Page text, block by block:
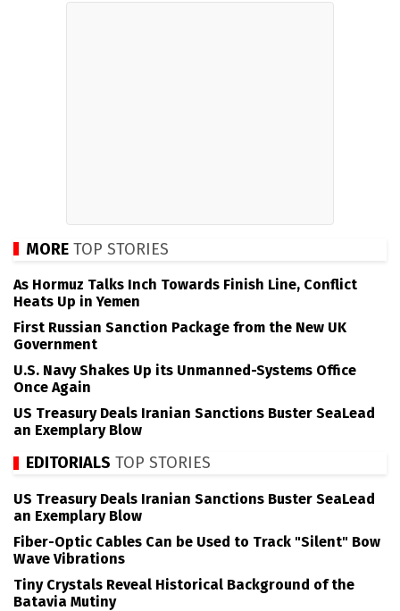
MORE TOP STORIES
As Hormuz Talks Inch Towards Finish Line, Conflict
Heats Up in Yemen
First Russian Sanction Package from the New UK
Government
U.S. Navy Shakes Up its Unmanned-Systems Office
Once Again
US Treasury Deals Iranian Sanctions Buster SeaLead
an Exemplary Blow
EDITORIALS TOP STORIES
US Treasury Deals Iranian Sanctions Buster SeaLead
an Exemplary Blow
Fiber-Optic Cables Can be Used to Track "Silent" Bow
Wave Vibrations
Tiny Crystals Reveal Historical Background of the
Batavia Mutiny